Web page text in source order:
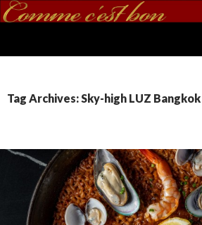
Tag Archives: Sky-high LUZ